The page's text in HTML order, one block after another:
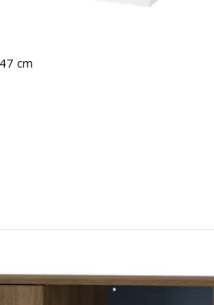
cm
unit, white stained oak effect, 77x147 cm
black-brown, 77x147 cm